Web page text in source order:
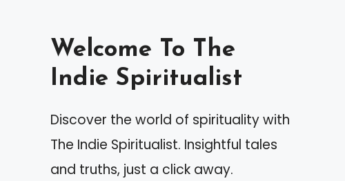
Welcome To The
Indie Spiritualist
Discover the world of spirituality with
The Indie Spiritualist. Insightful tales
and truths, just a click away.